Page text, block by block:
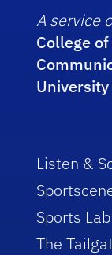
A service
College
Listen &
Sports
The